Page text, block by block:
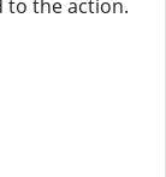
to the action.